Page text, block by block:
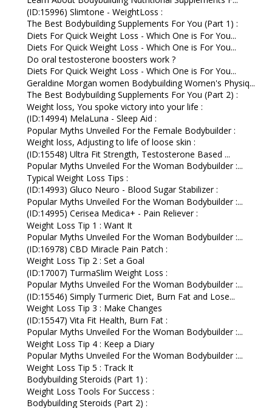
(ID:15996) Slimtone - WeightLoss :
The Best Bodybuilding Supplements For You (Part 1) :
Diets For Quick Weight Loss - Which One is For You...
Diets For Quick Weight Loss - Which One is For You...
Do oral testosterone boosters work ?
Diets For Quick Weight Loss - Which One is For You...
Geraldine Morgan women Bodybuilding Women's Physiq...
The Best Bodybuilding Supplements For You (Part 2) :
Weight loss, You spoke victory into your life :
(ID:14994) MelaLuna - Sleep Aid :
Popular Myths Unveiled For the Female Bodybuilder :
Weight loss, Adjusting to life of loose skin :
(ID:15548) Ultra Fit Strength, Testosterone Based ...
Popular Myths Unveiled For the Woman Bodybuilder :...
Typical Weight Loss Tips :
(ID:14993) Gluco Neuro - Blood Sugar Stabilizer :
Popular Myths Unveiled For the Woman Bodybuilder :...
(ID:14995) Cerisea Medica+ - Pain Reliever :
Weight Loss Tip 1 : Want It
Popular Myths Unveiled For the Woman Bodybuilder :...
(ID:16978) CBD Miracle Pain Patch :
Weight Loss Tip 2 : Set a Goal
(ID:17007) TurmaSlim Weight Loss :
Popular Myths Unveiled For the Woman Bodybuilder :...
(ID:15546) Simply Turmeric Diet, Burn Fat and Lose...
Weight Loss Tip 3 : Make Changes
(ID:15547) Vita Fit Health, Burn Fat :
Popular Myths Unveiled For the Woman Bodybuilder :...
Weight Loss Tip 4 : Keep a Diary
Popular Myths Unveiled For the Woman Bodybuilder :...
Weight Loss Tip 5 : Track It
Bodybuilding Steroids (Part 1) :
Weight Loss Tools For Success :
Bodybuilding Steroids (Part 2) :